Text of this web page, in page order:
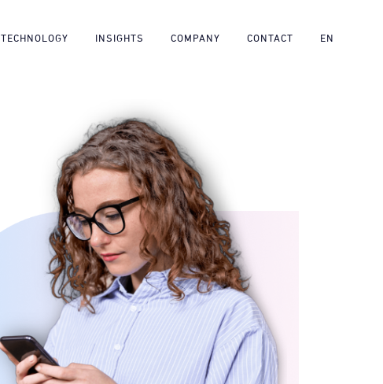
TECHNOLOGY INSIGHTS COMPANY CONTACT EN